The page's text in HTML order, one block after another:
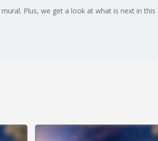
Plus, we get a look at what is next in